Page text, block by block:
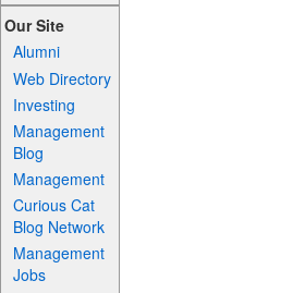
Our Site
Alumni
Web Directory
Investing
Management
Blog
Management
Curious Cat
Blog Network
Management
Jobs